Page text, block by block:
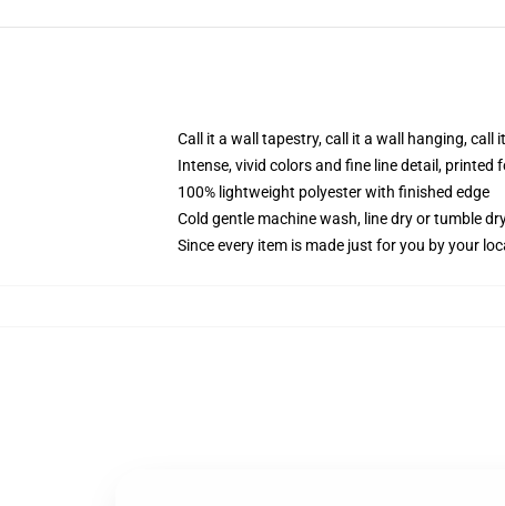
Call it a wall tapestry, call it a wall hanging, call
Intense, vivid colors and fine line detail, printed
100% lightweight polyester with finished edge
Cold gentle machine wash, line dry or tumble
Since every item is made just for you by your